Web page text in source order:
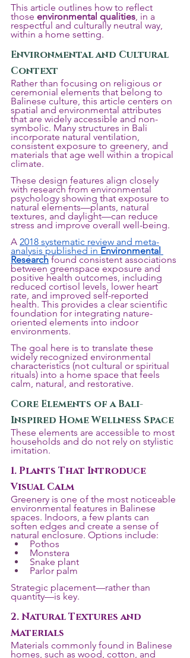
This article outlines how to reflect
those environmental qualities, in a
respectful and culturally neutral way,
within a home setting.
Environmental and Cultural
Context
Rather than focusing on religious or
ceremonial elements that belong to
Balinese culture, this article centers on
spatial and environmental attributes
that are widely accessible and non-
symbolic. Many structures in Bali
incorporate natural ventilation,
consistent exposure to greenery, and
materials that age well within a tropical
climate.
These design features align closely
with research from environmental
psychology showing that exposure to
natural elements—plants, natural
textures, and daylight—can reduce
stress and improve overall well-being.
A 2018 systematic review and meta-
analysis published in Environmental
Research found consistent associations
between greenspace exposure and
positive health outcomes, including
reduced cortisol levels, lower heart
rate, and improved self-reported
health. This provides a clear scientific
foundation for integrating nature-
oriented elements into indoor
environments.
The goal here is to translate these
widely recognized environmental
characteristics (not cultural or spiritual
rituals) into a home space that feels
calm, natural, and restorative.
Core Elements of a Bali-
Inspired Home Wellness Space
These elements are accessible to most
households and do not rely on stylistic
imitation.
1. Plants That Introduce
Visual Calm
Greenery is one of the most noticeable
environmental features in Balinese
spaces. Indoors, a few plants can
soften edges and create a sense of
natural enclosure. Options include:
Pothos
Monstera
Snake plant
Parlor palm
Strategic placement—rather than
quantity—is key.
2. Natural Textures and
Materials
Materials commonly found in Balinese
homes, such as wood, cotton, and